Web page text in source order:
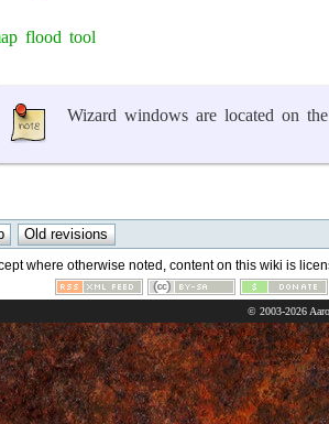
flood tool
Wizard windows are located on
where otherwise noted, content on this wiki is
© 2003-2026